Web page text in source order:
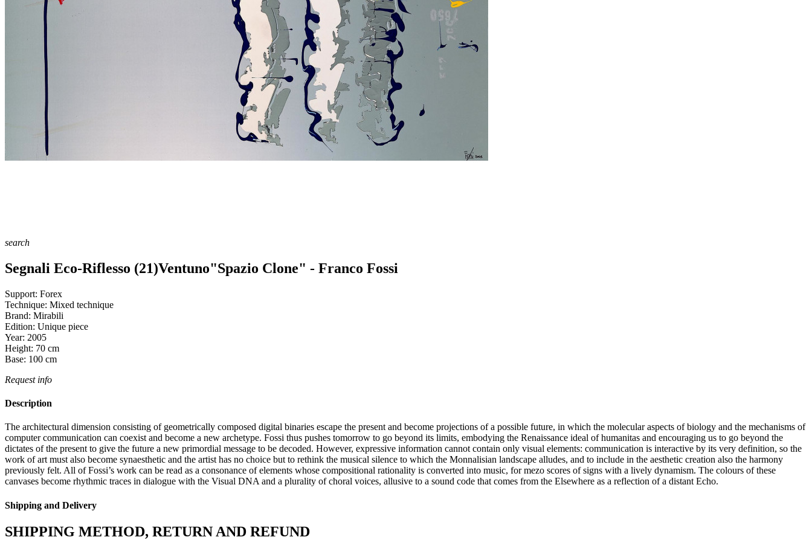
search
Segnali Eco-Riflesso (21)Ventuno"Spazio Clone" - Franco Fossi
Support: Forex
Technique: Mixed technique
Brand: Mirabili
Edition: Unique piece
Year: 2005
Height: 70 cm
Base: 100 cm
Request info
Description
The architectural dimension consisting of geometrically composed digital binaries escape the present and become projections of a possible future, in which the molecular aspects of biology and the mechanisms of
computer communication can coexist and become a new archetype. Fossi thus pushes tomorrow to go beyond its limits, embodying the Renaissance ideal of humanitas and encouraging us to go beyond the
dictates of the present to give the future a new primordial message to be decoded. However, expressive information cannot contain only visual elements: communication is interactive by its very definition, so the
work of art must also become synaesthetic and the artist has no choice but to rethink the musical silence to which the Monnalisian landscape alludes, and to include in the aesthetic creation also the harmony
previously felt. All of Fossi’s work can be read as a consonance of elements whose compositional rationality is converted into music, for mezo scores of signs with a lively dynamism. The colours of these
canvases become rhythmic traces in dialogue with the Visual DNA and a plurality of choral voices, allusive to a sound code that comes from the Elsewhere as a reflection of a distant Echo.
Shipping and Delivery
SHIPPING METHOD, RETURN AND REFUND